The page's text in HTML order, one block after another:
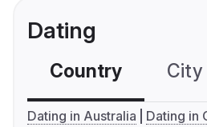
Dating
Country City
Dating in Australia
Dating in